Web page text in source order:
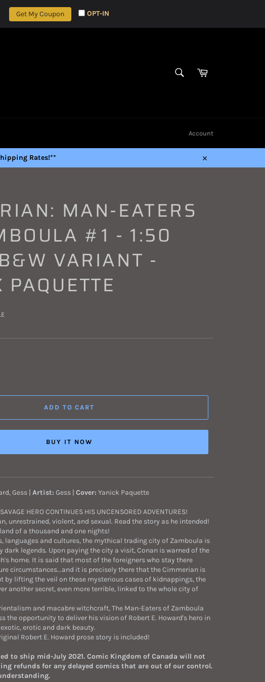
Get My Coupon OPT-IN
SEARCHCart
Account
Rates!**
Close
MAN-EATERS
#1 - 1:50
VARIANT -
PAQUETTE
ADD TO CART
BUY IT NOW
Gess | Artist: Gess | Cover: Yanick Paquette
HERO CONTINUES HIS UNCENSORED ADVENTURES!
unrestrained, violent, and sexual. Read the story as he intended!
of a thousand and one nights!
languages and cultures, the mythical trading city of Zamboula is
dark legends. Upon paying the city a visit, Conan is warned of the
home. It is said that most of the foreigners who stay there
circumstances...and it is precisely there that the Cimmerian is
by lifting the veil on these mysterious cases of kidnappings, the
another secret, even more terrible, linked to the whole city of
and macabre witchcraft, The Man-Eaters of Zamboula
the opportunity to deliver his vision of Robert E. Howard's hero in
erotic and dark beauty.
Robert E. Howard prose story is included!
to ship mid-July 2021. Comic Kingdom of Canada will not
refunds for any delayed comics that are out of our control.